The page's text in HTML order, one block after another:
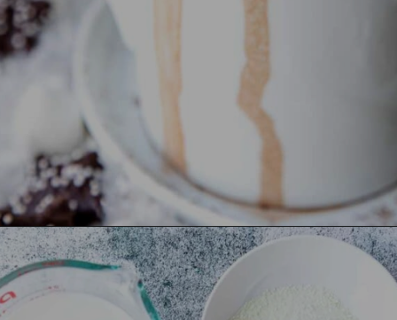
Openinghttps://momsdinner.net/rumchata-hot-chocolate/